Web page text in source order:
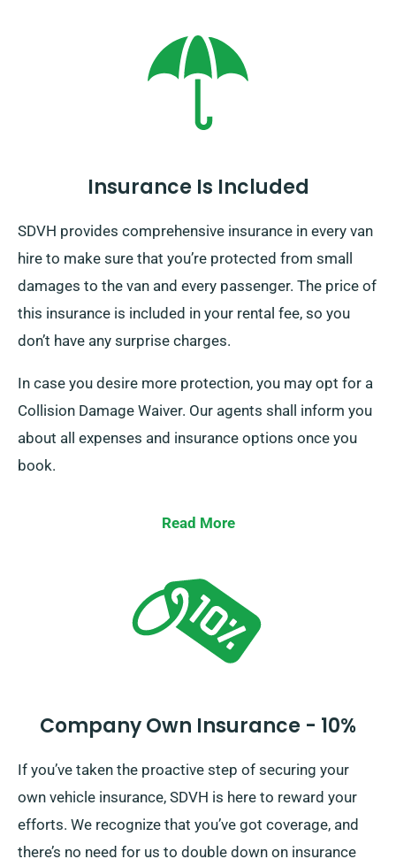
Insurance Is Included
SDVH provides comprehensive insurance in every van
hire to make sure that you’re protected from small
damages to the van and every passenger. The price of
this insurance is included in your rental fee, so you
don’t have any surprise charges.
In case you desire more protection, you may opt for a
Collision Damage Waiver. Our agents shall inform you
about all expenses and insurance options once you
book.
Read More
Company Own Insurance - 10%
If you’ve taken the proactive step of securing your
own vehicle insurance, SDVH is here to reward your
efforts. We recognize that you’ve got coverage, and
there’s no need for us to double down on insurance